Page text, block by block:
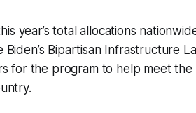
year’s total allocations
Biden’s Bipartisan Infrastructure
for the program to help meet